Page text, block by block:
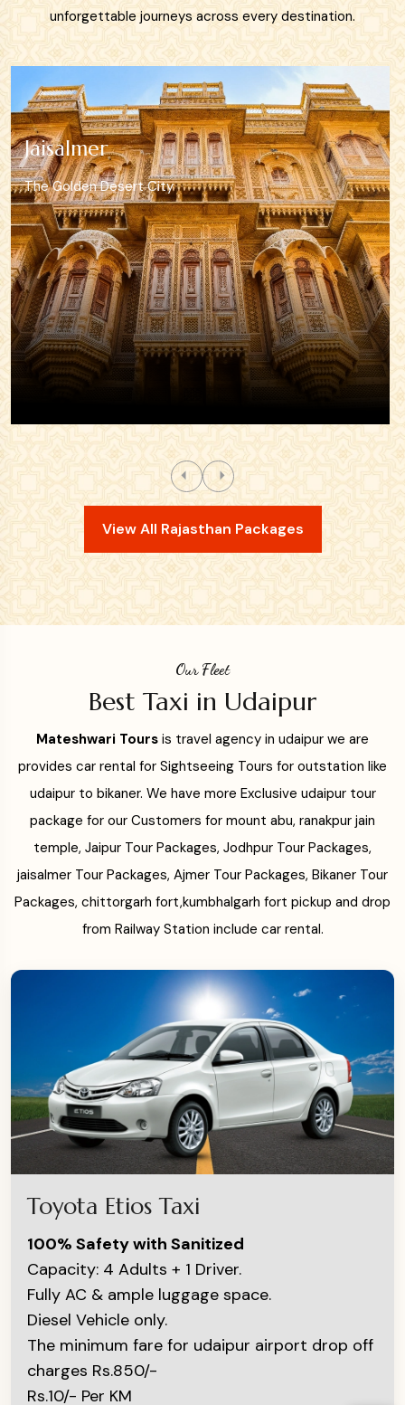
unforgettable journeys across every destination.
Mount Abu
Rajasthan’s Hill Retreat
View All Rajasthan Packages
Our Fleet
Best Taxi in Udaipur
Mateshwari Tours is travel agency in udaipur we are
provides car rental for Sightseeing Tours for outstation like
udaipur to bikaner. We have more Exclusive udaipur tour
package for our Customers for mount abu, ranakpur jain
temple, Jaipur Tour Packages, Jodhpur Tour Packages,
jaisalmer Tour Packages, Ajmer Tour Packages, Bikaner Tour
Packages, chittorgarh fort,kumbhalgarh fort pickup and drop
from Railway Station include car rental.
Toyota Etios Taxi
100% Safety with Sanitized
Capacity: 4 Adults + 1 Driver.
Fully AC & ample luggage space.
Diesel Vehicle only.
The minimum fare for udaipur airport drop off
charges Rs.850/-
Rs.10/- Per KM